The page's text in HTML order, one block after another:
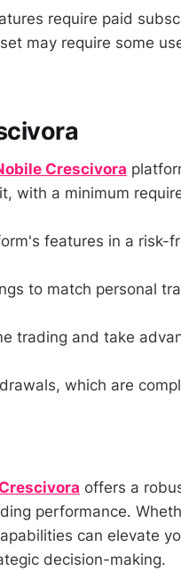
require paid
may require some
Crescivora
with a minimum
features in a risk-
to match personal
trading and take
which are
offers a
performance.
can elevate
decision-making.